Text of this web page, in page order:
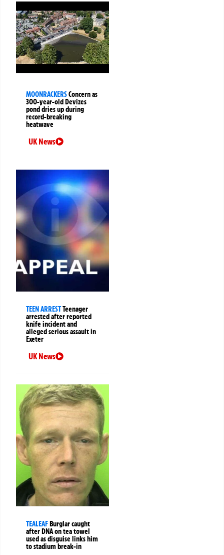
MOONRACKERSConcern as
300-year-old Devizes
pond dries up during
record-breaking
heatwave
UK News
TEEN ARRESTTeenager
arrested after reported
knife incident and
alleged serious assault in
Exeter
UK News
TEALEAFBurglar caught
after DNA on tea towel
used as disguise links him
to stadium break-in